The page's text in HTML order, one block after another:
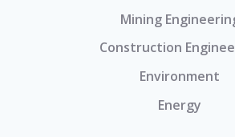
Mining
Construction
Environment
Energy